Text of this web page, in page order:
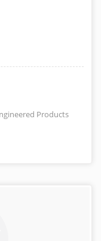
Products